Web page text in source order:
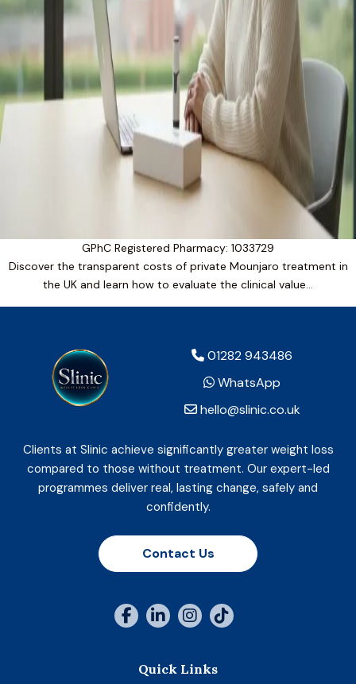
GPhC Registered Pharmacy: 1033729
Discover the transparent costs of private Mounjaro treatment in
the UK and learn how to evaluate the clinical value…
01282 943486
WhatsApp
hello@slinic.co.uk
Clients at Slinic achieve significantly greater weight loss
compared to those without treatment. Our expert-led
programmes deliver real, lasting change, safely and
confidently.
Contact Us
Quick Links